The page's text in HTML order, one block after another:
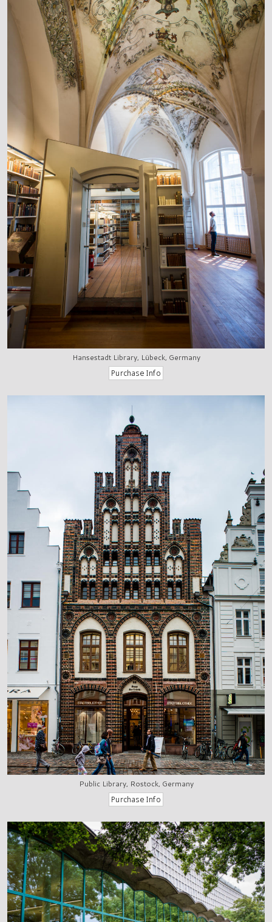
Hansestadt Library, Lübeck, Germany
Public Library, Rostock, Germany